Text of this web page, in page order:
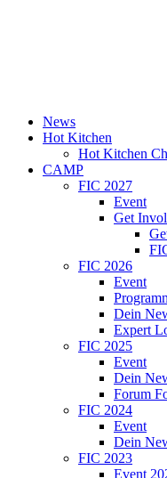
News
Hot Kitchen
Hot Kitchen
CAMP
FIC 2027
Event
Get
FIC 2026
Event
Dein
Expert
FIC 2025
Event
Dein
Forum
FIC 2024
Event
Dein
FIC 2023
Event